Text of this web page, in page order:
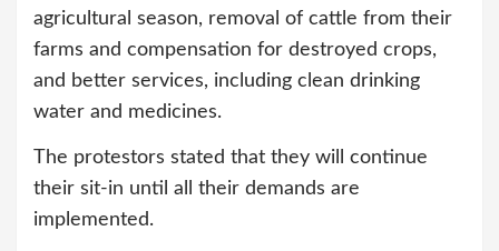
agricultural season, removal of cattle from their
farms and compensation for destroyed crops,
and better services, including clean drinking
water and medicines.
The protestors stated that they will continue
their sit-in until all their demands are
implemented.